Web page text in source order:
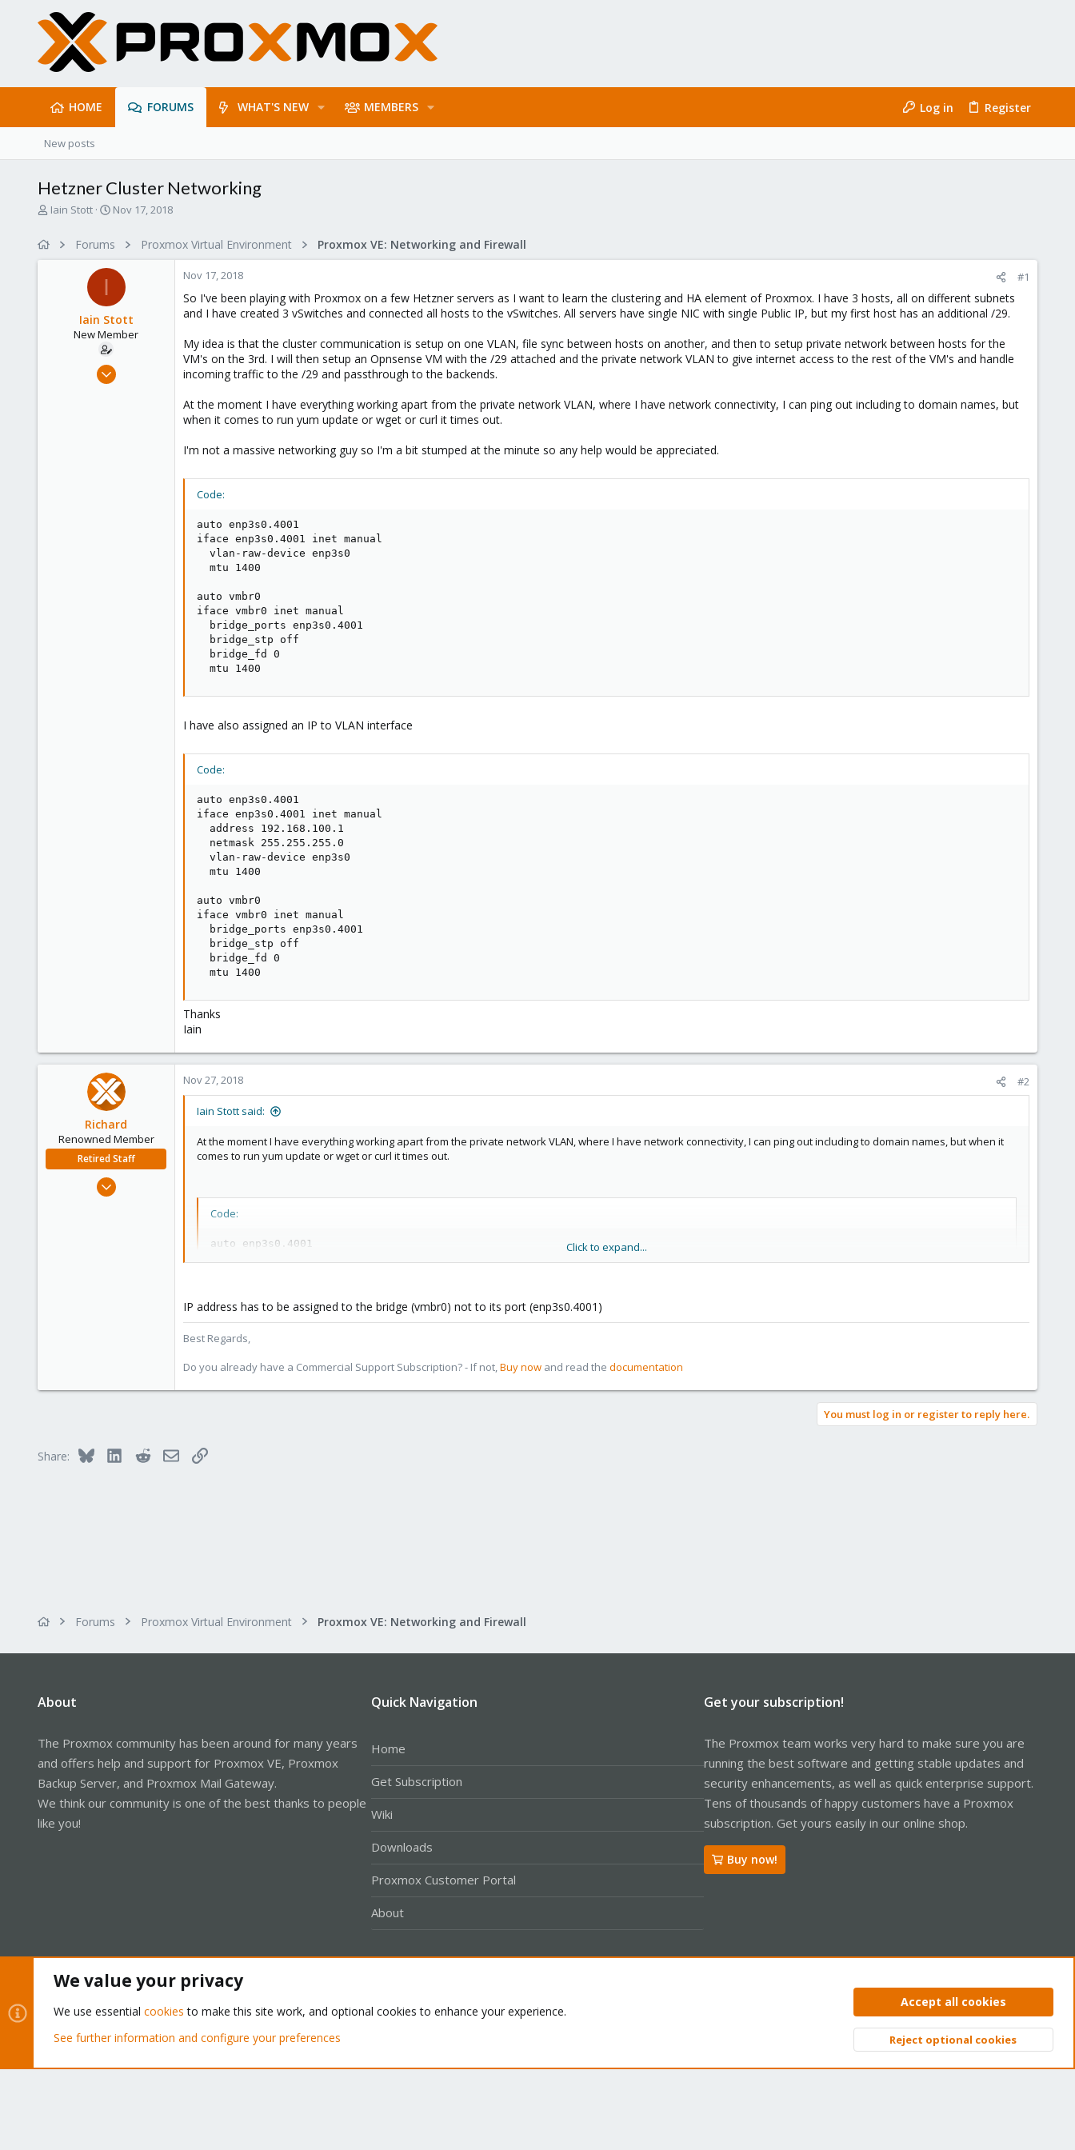
HOME FORUMS WHAT'S NEW MEMBERS Log in Register
New posts
Hetzner Cluster Networking
T
Iain Stott
S
r
t
t
e
Nov 17, 2018
Forums Proxmox Virtual Environment Proxmox VE: Networking and Firewall
I
Iain Stott
New Member
Feb 11, 2017
Nov 17, 2018 #1
So I've been playing with Proxmox on a few Hetzner servers as I want to learn the clustering and HA element of Proxmox. I have 3 hosts, all on different subnets
and I have created 3 vSwitches and connected all hosts to the vSwitches. All servers have single NIC with single Public IP, but my first host has an additional /29.
My idea is that the cluster communication is setup on one VLAN, file sync between hosts on another, and then to setup private network between hosts for the
VM's on the 3rd. I will then setup an Opnsense VM with the /29 attached and the private network VLAN to give internet access to the rest of the VM's and handle
incoming traffic to the /29 and passthrough to the backends.
At the moment I have everything working apart from the private network VLAN, where I have network connectivity, I can ping out including to domain names, but
when it comes to run yum update or wget or curl it times out.
I'm not a massive networking guy so I'm a bit stumped at the minute so any help would be appreciated.
Code:
auto enp3s0.4001
iface enp3s0.4001 inet manual
  vlan-raw-device enp3s0
  mtu 1400
auto vmbr0
iface vmbr0 inet manual
  bridge_ports enp3s0.4001
  bridge_stp off
  bridge_fd 0
  mtu 1400
I have also assigned an IP to VLAN interface
Code:
auto enp3s0.4001
iface enp3s0.4001 inet manual
  address 192.168.100.1
  netmask 255.255.255.0
  vlan-raw-device enp3s0
  mtu 1400
auto vmbr0
iface vmbr0 inet manual
  bridge_ports enp3s0.4001
  bridge_stp off
  bridge_fd 0
  mtu 1400
Thanks
Iain
Richard
Renowned Member
Retired Staff
Mar 6, 2015
Nov 27, 2018 #2
Iain Stott said:
At the moment I have everything working apart from the private network VLAN, where I have network connectivity, I can ping out including to domain names, but when it
comes to run yum update or wget or curl it times out.
Code:
auto enp3s0.4001
  vlan-raw-device enp3s0
  mtu 1400
auto vmbr0
  bridge_ports enp3s0.4001
Click to expand...
IP address has to be assigned to the bridge (vmbr0) not to its port (enp3s0.4001)
Best Regards,
Do you already have a Commercial Support Subscription? - If not,Buy now and read the documentation
You must log in or register to reply here.
Share: Bluesky LinkedInRedditEmailLink
Forums Proxmox Virtual Environment Proxmox VE: Networking and Firewall
About
The Proxmox community has been around for many years
and offers help and support for Proxmox VE, Proxmox
Backup Server, and Proxmox Mail Gateway.
We think our community is one of the best thanks to people
like you!
Quick Navigation
Home
Get Subscription
Wiki
Downloads
Proxmox Customer Portal
About
Get your subscription!
The Proxmox team works very hard to make sure you are
running the best software and getting stable updates and
security enhancements, as well as quick enterprise support.
Tens of thousands of happy customers have a Proxmox
subscription. Get yours easily in our online shop.
Buy now!
Privacy policy Help Home
Community platform by XenForo® © 2010-2026 XenForo Ltd. Top
We value your privacy
We use essential cookies to make this site work, and optional cookies to enhance your experience.
See further information and configure your preferences
Accept all cookies
Reject optional cookies